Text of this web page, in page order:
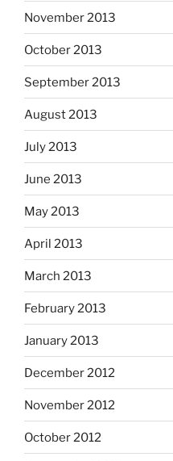
November 2013
October 2013
September 2013
August 2013
July 2013
June 2013
May 2013
April 2013
March 2013
February 2013
January 2013
December 2012
November 2012
October 2012